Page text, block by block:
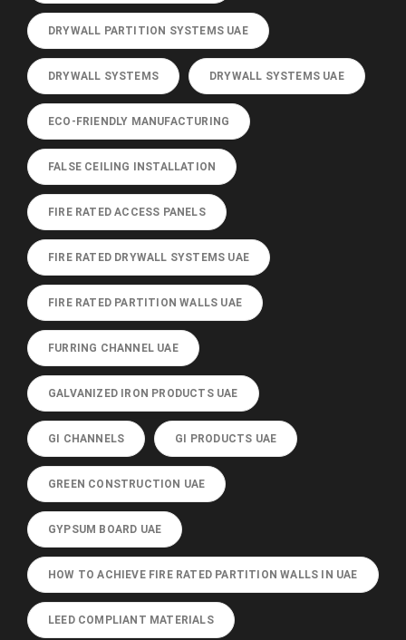
DRYWALL PARTITION SYSTEMS UAE
DRYWALL SYSTEMS DRYWALL SYSTEMS UAE
ECO-FRIENDLY MANUFACTURING
FALSE CEILING INSTALLATION
FIRE RATED ACCESS PANELS
FIRE RATED DRYWALL SYSTEMS UAE
FIRE RATED PARTITION WALLS UAE
FURRING CHANNEL UAE
GALVANIZED IRON PRODUCTS UAE
GI CHANNELS GI PRODUCTS UAE
GREEN CONSTRUCTION UAE
GYPSUM BOARD UAE
HOW TO ACHIEVE FIRE RATED PARTITION WALLS IN UAE
LEED COMPLIANT MATERIALS